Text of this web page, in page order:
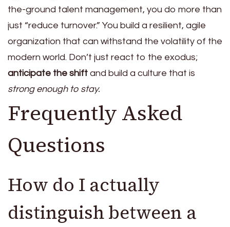
the-ground talent management, you do more than
just “reduce turnover.” You build a resilient, agile
organization that can withstand the volatility of the
modern world. Don’t just react to the exodus;
anticipate the shift and build a culture that is
strong enough to stay.
Frequently Asked
Questions
How do I actually
distinguish between a